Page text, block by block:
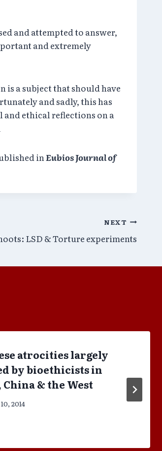
and attempted to answer,
and extremely
is a subject that should have
and sadly, this has
ethical reflections on a
inEubios Journal of
NEXT
LSD & Torture experiments
atrocities largely
by bioethicists in
China & the West
2014